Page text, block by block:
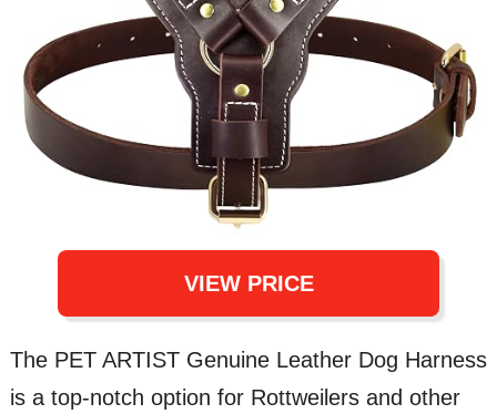
VIEW PRICE
The PET ARTIST Genuine Leather Dog Harness
is a top-notch option for Rottweilers and other